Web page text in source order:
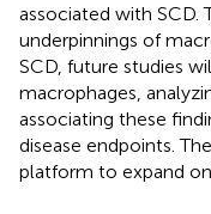
associated with SCD.
underpinnings of
SCD, future studies
macrophages,
associating these
disease endpoints.
platform to expand